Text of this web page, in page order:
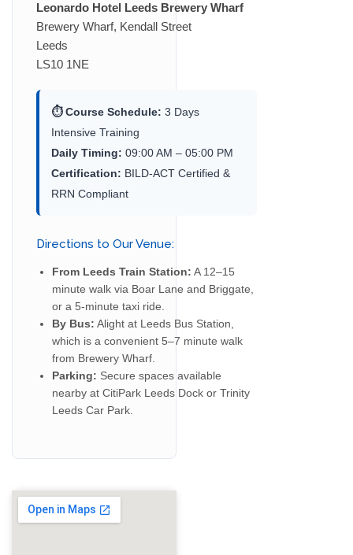
Leonardo Hotel Leeds Brewery Wharf
Brewery Wharf, Kendall Street
Leeds
LS10 1NE
⏱ Course Schedule: 3 Days
Intensive Training
Daily Timing: 09:00 AM – 05:00 PM
Certification: BILD-ACT Certified &
RRN Compliant
Directions to Our Venue:
From Leeds Train Station: A 12–15
minute walk via Boar Lane and Briggate,
or a 5-minute taxi ride.
By Bus: Alight at Leeds Bus Station,
which is a convenient 5–7 minute walk
from Brewery Wharf.
Parking: Secure spaces available
nearby at CitiPark Leeds Dock or Trinity
Leeds Car Park.